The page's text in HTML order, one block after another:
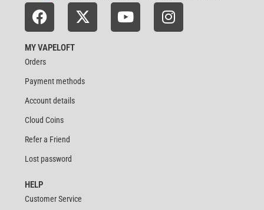
MY VAPELOFT
Orders
Payment methods
Account details
Cloud Coins
Refer a Friend
Lost password
HELP
Customer Service